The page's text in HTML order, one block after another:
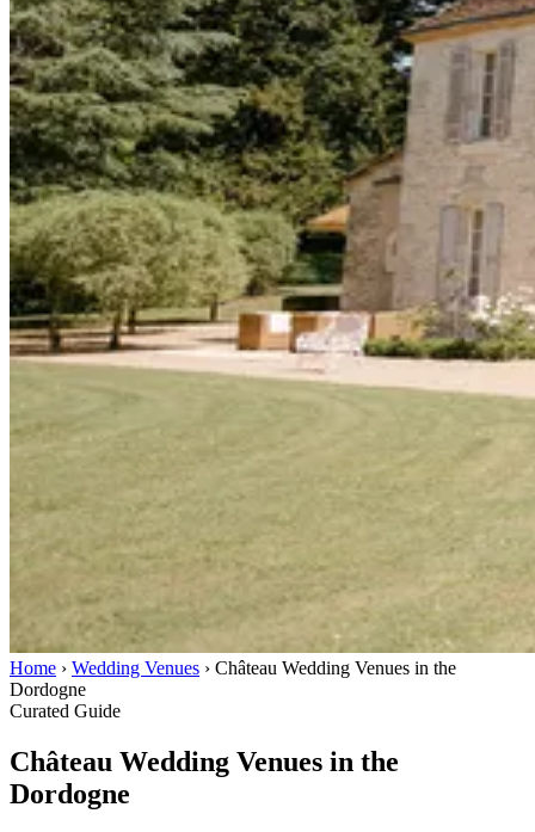
Home › Wedding Venues › Château Wedding Venues in the
Dordogne
Curated Guide
Château Wedding Venues in the
Dordogne